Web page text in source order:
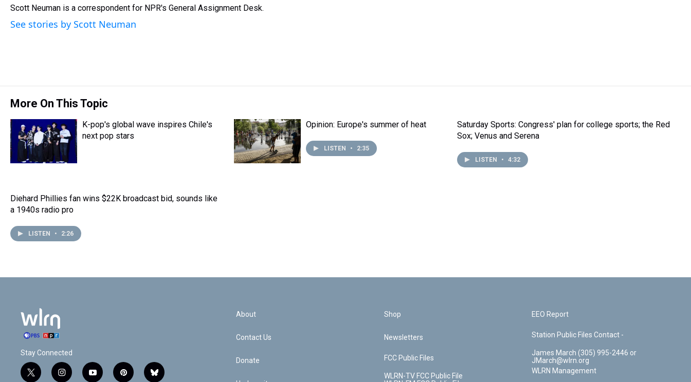
a
d
s
b
o
o
t
e
r
e
r
e
s
k
y
e
d
I
l
Scott Neuman is a correspondent for NPR's General Assignment Desk.
See stories by Scott Neuman
More On This Topic
K-pop's global wave inspires Chile's
next pop stars
Opinion: Europe's summer of heat
LISTEN • 2:35
Saturday Sports: Congress' plan for college sports; the Red
Sox; Venus and Serena
LISTEN • 4:32
Diehard Phillies fan wins $22K broadcast bid, sounds like
a 1940s radio pro
LISTEN • 2:26
Stay Connected
t
i
y
p
b
About
Contact Us
Donate
Shop
Newsletters
FCC Public Files
WLRN-TV FCC Public File
EEO Report
Station Public Files Contact -
James March (305) 995-2446 or
JMarch@wlrn.org
WLRN Management